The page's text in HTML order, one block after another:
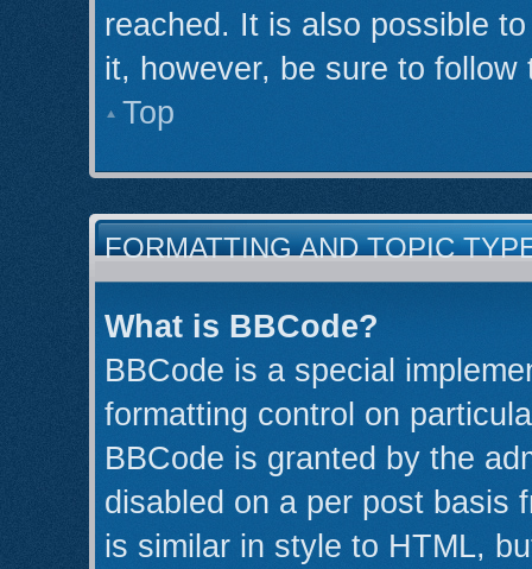
reached. It is also possible
it, however, be sure to
Top
FORMATTING AND TOPIC
What is BBCode?
BBCode is a special
formatting control on
BBCode is granted by the
disabled on a per post basis
is similar in style to HTML,